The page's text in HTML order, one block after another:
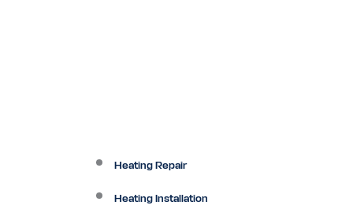
Heating Repair
Heating Installation